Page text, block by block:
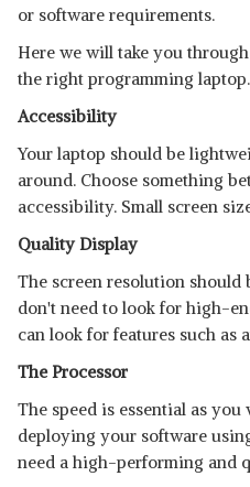
or software requirements.
Here we will take you
the right programming laptop.
Accessibility
Your laptop should be
around. Choose something
accessibility. Small screen
Quality Display
The screen resolution should
don't need to look for high-
can look for features such as
The Processor
The speed is essential as
deploying your software
need a high-performing and